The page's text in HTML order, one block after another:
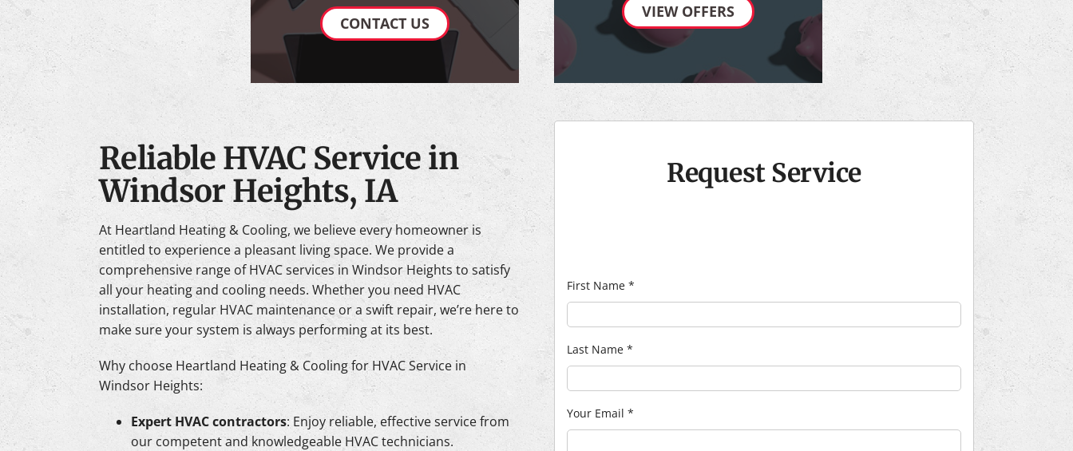
CONTACT US
VIEW OFFERS
Reliable HVAC Service in
Windsor Heights, IA
At Heartland Heating & Cooling, we believe every homeowner is
entitled to experience a pleasant living space. We provide a
comprehensive range of HVAC services in Windsor Heights to satisfy
all your heating and cooling needs. Whether you need HVAC
installation, regular HVAC maintenance or a swift repair, we’re here to
make sure your system is always performing at its best.
Why choose Heartland Heating & Cooling for HVAC Service in
Windsor Heights:
Expert HVAC contractors: Enjoy reliable, effective service from
our competent and knowledgeable HVAC technicians.
Request Service
First Name *
Last Name *
Your Email *